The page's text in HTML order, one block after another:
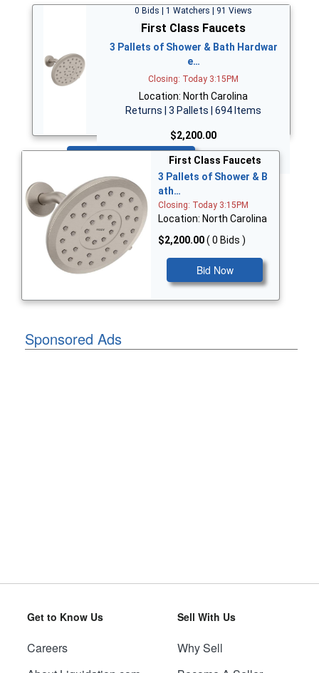
0 Bids | 1 Watchers | 91 Views
First Class Faucets
3 Pallets of Shower & Bath Hardwar
e…
Closing: Today 3:15PM
Location: North Carolina
Returns | 3 Pallets | 694 Items
$2,200.00
First Class Faucets
3 Pallets of Shower & B
ath…
Closing: Today 3:15PM
Location: North Carolina
$2,200.00( 0 Bids )
Bid Now
Sponsored Ads
Get to Know Us
Careers
Sell With Us
Why Sell